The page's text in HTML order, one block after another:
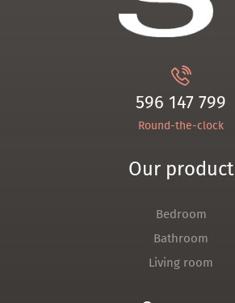
596 147 799
Round-the-clock
Our product
Bedroom
Bathroom
Living room